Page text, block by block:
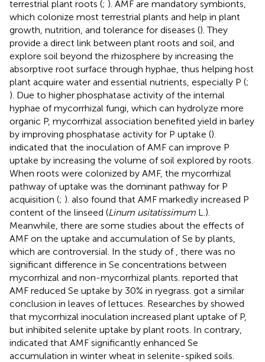
terrestrial plant roots (; ). AMF are mandatory symbionts,
which colonize most terrestrial plants and help in plant
growth, nutrition, and tolerance for diseases (). They
provide a direct link between plant roots and soil, and
explore soil beyond the rhizosphere by increasing the
absorptive root surface through hyphae, thus helping host
plant acquire water and essential nutrients, especially P (;
). Due to higher phosphatase activity of the internal
hyphae of mycorrhizal fungi, which can hydrolyze more
organic P, mycorrhizal association benefited yield in barley
by improving phosphatase activity for P uptake ().
indicated that the inoculation of AMF can improve P
uptake by increasing the volume of soil explored by roots.
When roots were colonized by AMF, the mycorrhizal
pathway of uptake was the dominant pathway for P
acquisition (; ). also found that AMF markedly increased P
content of the linseed (Linum usitatissimum L.).
Meanwhile, there are some studies about the effects of
AMF on the uptake and accumulation of Se by plants,
which are controversial. In the study of , there was no
significant difference in Se concentrations between
mycorrhizal and non-mycorrhizal plants. reported that
AMF reduced Se uptake by 30% in ryegrass. got a similar
conclusion in leaves of lettuces. Researches by showed
that mycorrhizal inoculation increased plant uptake of P,
but inhibited selenite uptake by plant roots. In contrary,
indicated that AMF significantly enhanced Se
accumulation in winter wheat in selenite-spiked soils.